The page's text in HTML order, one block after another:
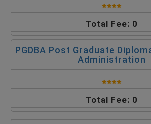
Total Fee: 0
PGDBA Post Graduate
Administration
Total Fee: 0